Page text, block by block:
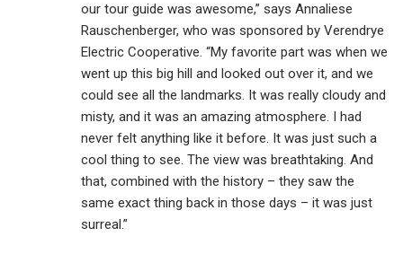
our tour guide was awesome,” says Annaliese
Rauschenberger, who was sponsored by Verendrye
Electric Cooperative. “My favorite part was when we
went up this big hill and looked out over it, and we
could see all the landmarks. It was really cloudy and
misty, and it was an amazing atmosphere. I had
never felt anything like it before. It was just such a
cool thing to see. The view was breathtaking. And
that, combined with the history – they saw the
same exact thing back in those days – it was just
surreal.”